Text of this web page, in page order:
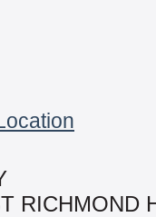
RICHMOND